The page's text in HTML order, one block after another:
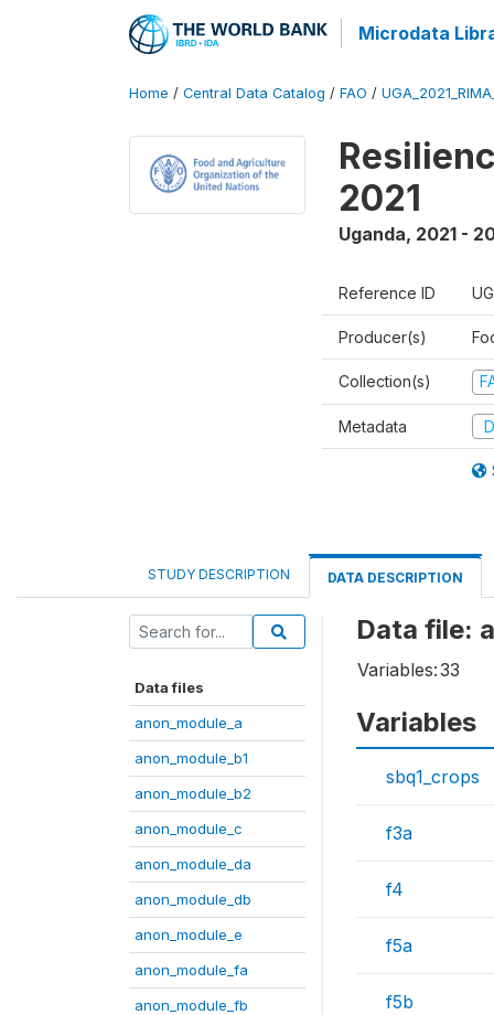
Microdata
Home / Central Data Catalog / FAO /
2021
Uganda, 2021 -
Reference ID
Producer(s)
Collection(s)
Metadata
STUDY DESCRIPTION DATA DESCRIPTION
Data files
anon_module_a
anon_module_b1
anon_module_b2
anon_module_c
anon_module_da
anon_module_db
anon_module_e
anon_module_fa
anon_module_fb
Data file:
Variables:33
Variables
sbq1_crops
f3a
f4
f5a
f5b